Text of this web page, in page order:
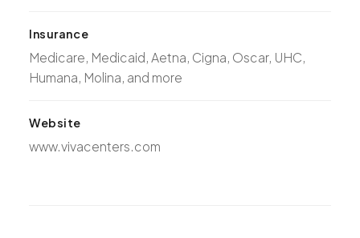
Insurance
Medicare, Medicaid, Aetna, Cigna, Oscar, UHC,
Humana, Molina, and more
Website
www.vivacenters.com